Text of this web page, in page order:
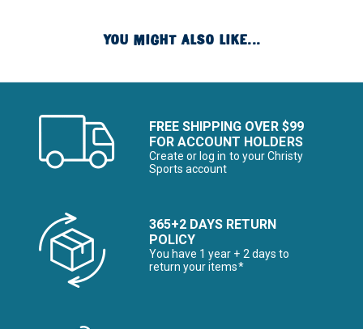
YOU MIGHT ALSO LIKE...
FREE SHIPPING OVER $99
FOR ACCOUNT HOLDERS
Create or log in to your Christy
Sports account
365+2 DAYS RETURN
POLICY
You have 1 year + 2 days to
return your items*